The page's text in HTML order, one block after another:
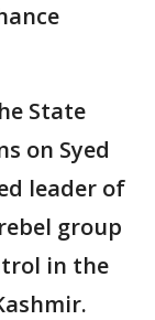
State
on Syed
leader of
group
in the